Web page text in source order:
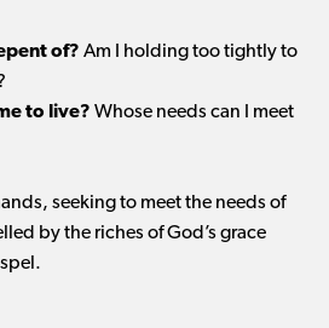
of? Am I holding too tightly to
to live? Whose needs can I meet
seeking to meet the needs of
by the riches of God’s grace